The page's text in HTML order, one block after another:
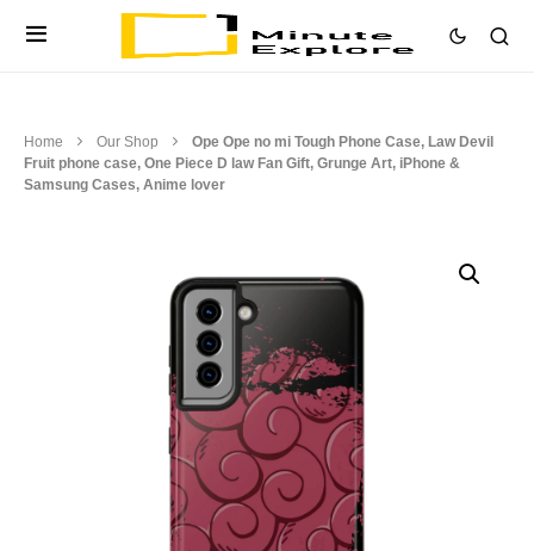
Home Our Shop
Ope Ope no mi Tough Phone Case, Law Devil
Fruit phone case, One Piece D law Fan Gift, Grunge Art, iPhone &
Samsung Cases, Anime lover